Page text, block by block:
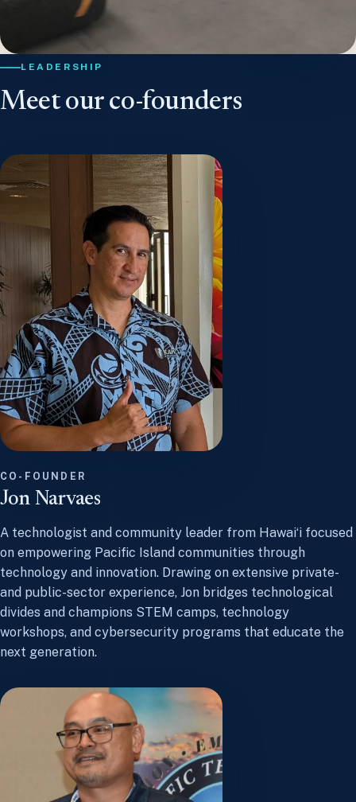
LEADERSHIP
Meet our co-founders
CO-FOUNDER
Jon Narvaes
A technologist and community leader from Hawaiʻi focused
on empowering Pacific Island communities through
technology and innovation. Drawing on extensive private-
and public-sector experience, Jon bridges technological
divides and champions STEM camps, technology
workshops, and cybersecurity programs that educate the
next generation.